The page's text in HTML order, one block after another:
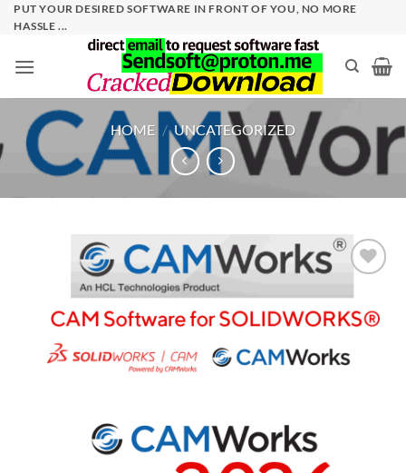
SkipPUT YOUR DESIRED SOFTWARE IN FRONT OF YOU, NO MORE
HASSLE ...
HOME / UNCATEGORIZED
wishlist